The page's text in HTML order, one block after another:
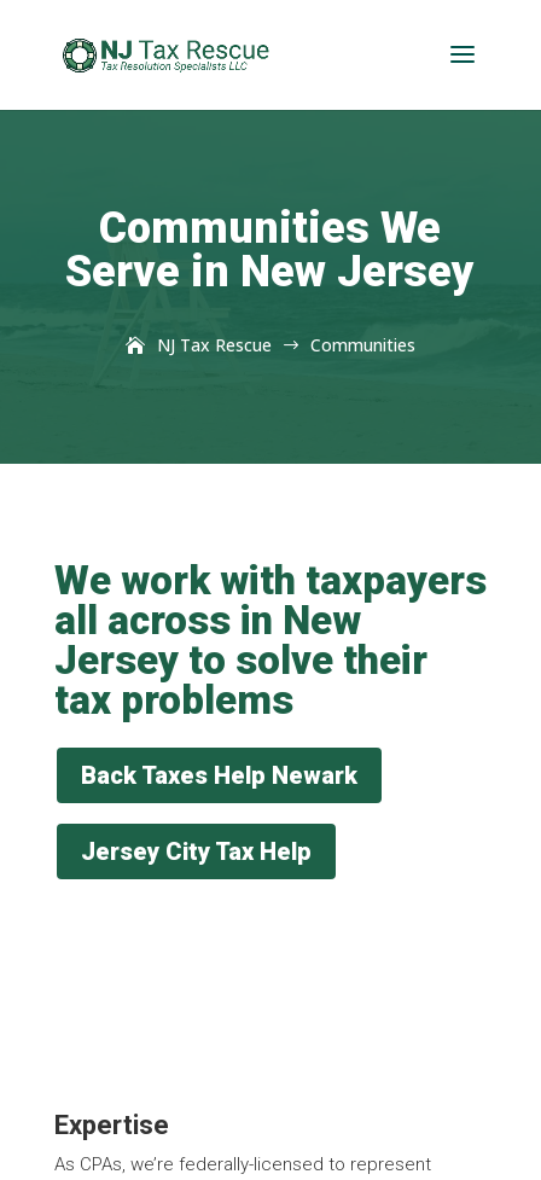
Communities We
Serve in New Jersey
NJ Tax Rescue $ Communities
We work with taxpayers
all across in New
Jersey to solve their
tax problems
Back Taxes Help Newark
Jersey City Tax Help
Expertise
As CPAs, we’re federally-licensed to represent